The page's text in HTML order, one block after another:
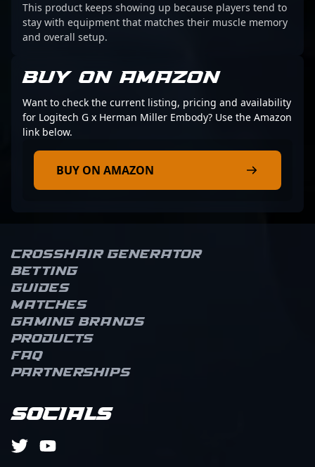
This product keeps showing up because players tend to
stay with equipment that matches their muscle memory
and overall setup.
BUY ON AMAZON
Want to check the current listing, pricing and availability
for Logitech G x Herman Miller Embody? Use the Amazon
link below.
BUY ON AMAZON
Crosshair Generator
Betting
Guides
Matches
Gaming brands
Products
FAQ
Partnerships
Socials